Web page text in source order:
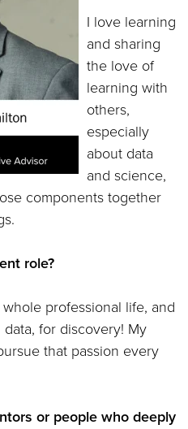
I love learning
and sharing
the love of
learning with
others,
especially
about data
and science,
components together
role?
professional life, and
for discovery! My
that passion every
or people who deeply